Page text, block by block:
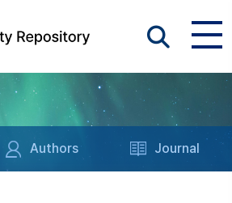
Authors Journal